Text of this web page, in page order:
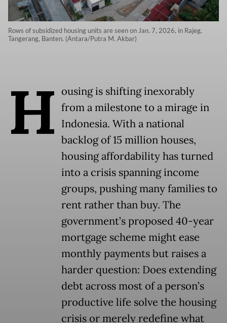
Rows of subsidized housing units are seen on Jan. 7, 2026, in Rajeg,
Tangerang, Banten. (Antara/Putra M. Akbar)
H ousing is shifting inexorably
from a milestone to a mirage in
Indonesia. With a national
backlog of 15 million houses,
housing affordability has turned
into a crisis spanning income
groups, pushing many families to
rent rather than buy. The
government’s proposed 40-year
mortgage scheme might ease
monthly payments but raises a
harder question: Does extending
debt across most of a person’s
productive life solve the housing
crisis or merely redefine what